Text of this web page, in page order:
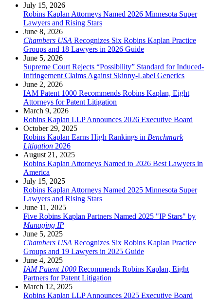
July 15, 2026
Robins Kaplan Attorneys Named 2026 Minnesota Super
Lawyers and Rising Stars
June 8, 2026
Chambers USA Recognizes Six Robins Kaplan Practice
Groups and 18 Lawyers in 2026 Guide
June 5, 2026
Supreme Court Rejects “Possibility” Standard for Induced-
Infringement Claims Against Skinny-Label Generics
June 2, 2026
IAM Patent 1000 Recommends Robins Kaplan, Eight
Attorneys for Patent Litigation
March 9, 2026
Robins Kaplan LLP Announces 2026 Executive Board
October 29, 2025
Robins Kaplan Earns High Rankings in Benchmark
Litigation 2026
August 21, 2025
Robins Kaplan Attorneys Named to 2026 Best Lawyers in
America
July 15, 2025
Robins Kaplan Attorneys Named 2025 Minnesota Super
Lawyers and Rising Stars
June 11, 2025
Five Robins Kaplan Partners Named 2025 "IP Stars" by
Managing IP
June 5, 2025
Chambers USA Recognizes Six Robins Kaplan Practice
Groups and 19 Lawyers in 2025 Guide
June 4, 2025
IAM Patent 1000 Recommends Robins Kaplan, Eight
Partners for Patent Litigation
March 12, 2025
Robins Kaplan LLP Announces 2025 Executive Board